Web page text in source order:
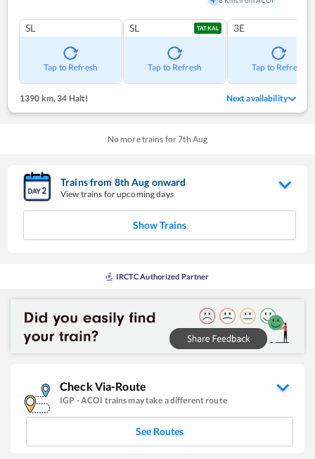
SL
Tap to Refresh
SL TATKAL
Tap to Refresh
3E
Tap to Refresh
1390 km,34 Halt! Next availability
No more trains for7th Aug
Trains from 8thAug onward
View trains for upcoming days
Show Trains
IRCTC Authorized Partner
Check Via-Route
IGP -ACOI trains may take a different route
See Routes